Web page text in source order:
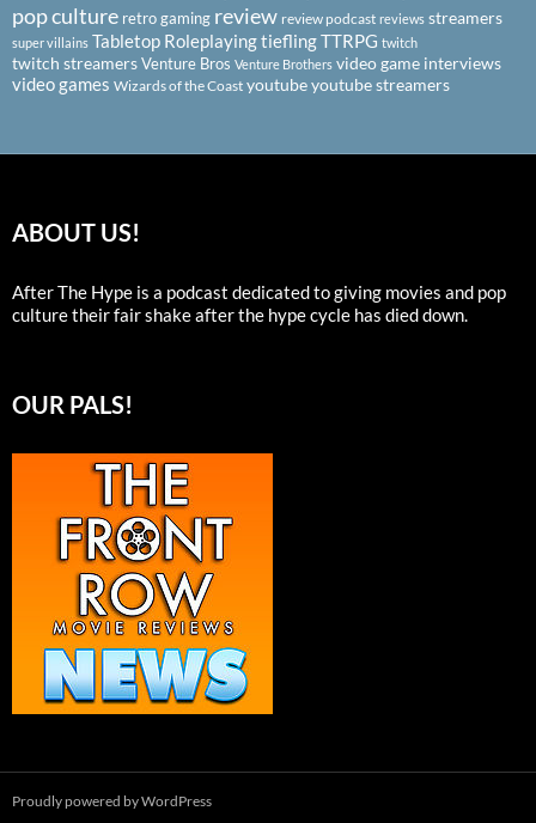
pop culture retro gaming review review podcast reviews streamers
super villains Tabletop RoleplayingtieflingTTRPG twitch
twitch streamersVenture Bros Venture Brothers video game interviews
video games Wizards of the Coast youtubeyoutube streamers
ABOUT US!
After The Hype is a podcast dedicated to giving movies and pop
culture their fair shake after the hype cycle has died down.
OUR PALS!
Proudly powered by WordPress